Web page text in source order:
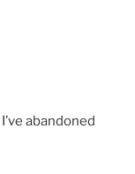
abandoned